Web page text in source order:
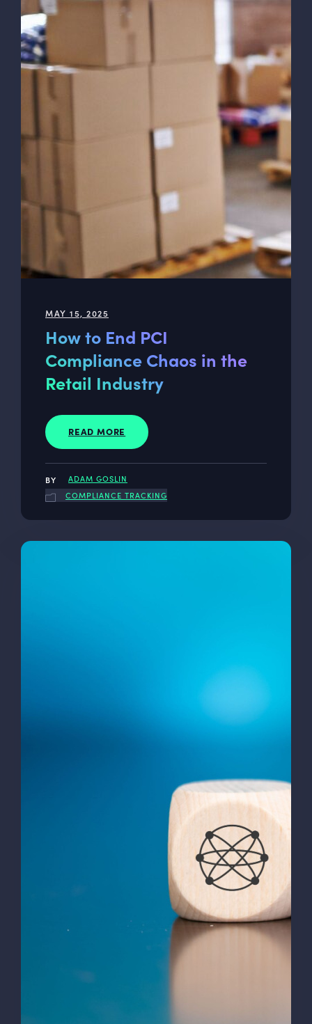
MAY 15, 2025
How to End PCI
Compliance Chaos in the
Retail Industry
READ MORE
ADAM GOSLIN
COMPLIANCE TRACKING